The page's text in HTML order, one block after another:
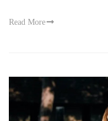
Read More